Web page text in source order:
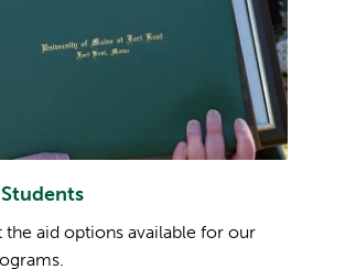
the aid options available for our